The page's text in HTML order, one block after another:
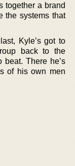
together a brand
the systems that
Kyle’s got to
back to the
beat. There he’s
of his own men